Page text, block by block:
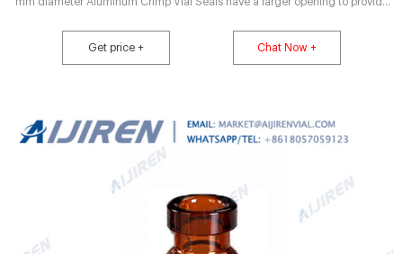
available in 8 and 9mm diameters and feature foam backed PTFE liners. 11
mm Poly Crimp™ Vial Caps permit an airtight
Get price + Chat Now +